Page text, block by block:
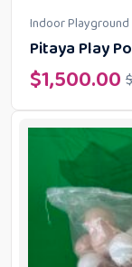
Indoor Playground
Pitaya Play
$
$1,500.00